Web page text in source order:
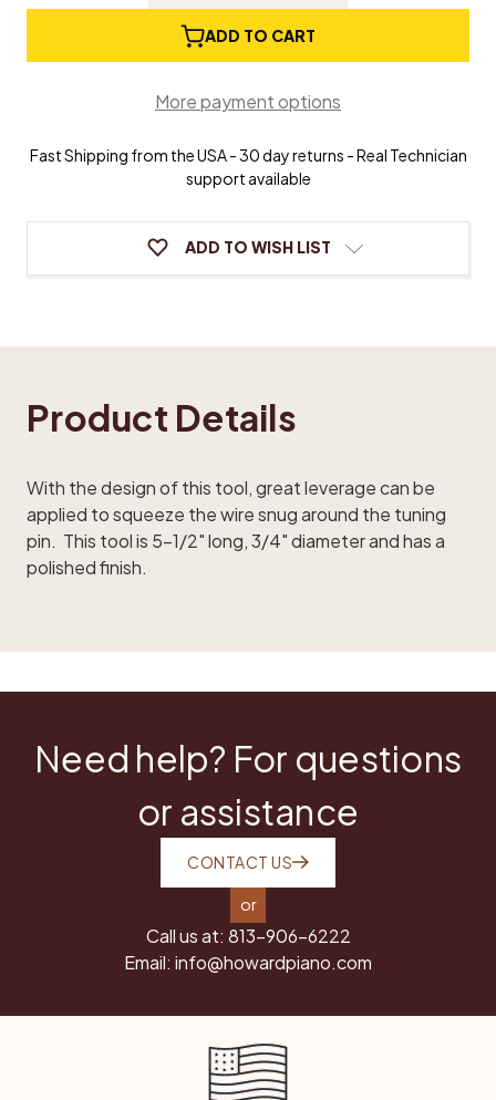
Stringing
Coil
ADD TO CART
More payment options
Fast Shipping from the USA - 30 day returns - Real Technician
support available
ADD TO WISH LIST
Product Details
With the design of this tool, great leverage can be
applied to squeeze the wire snug around the tuning
pin. This tool is 5-1/2" long, 3/4" diameter and has a
polished finish.
Need help? For questions
or assistance
CONTACT US
or
Call us at: 813-906-6222
Email: info@howardpiano.com